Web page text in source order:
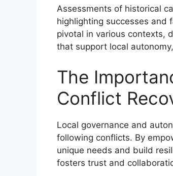
Assessments of historical
highlighting successes and
pivotal in various contexts,
that support local
The
Conflict
Local governance and
following conflicts. By
unique needs and build
fosters trust and